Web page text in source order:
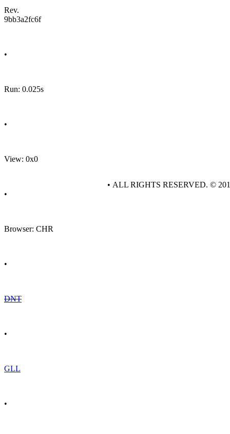
Rev.
9bb3a2fc6f
•
Run: 0.025s
•
View: 0x0
•
Browser: CHR
•
DNT
•
GLL
•
• ALL RIGHTS RESERVED. ©